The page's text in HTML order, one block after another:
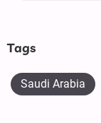
Tags
Saudi Arabia